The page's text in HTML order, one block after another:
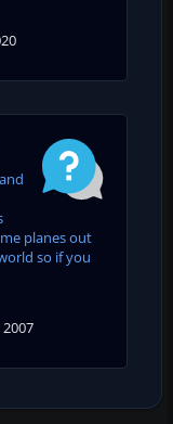
planes out
so if you